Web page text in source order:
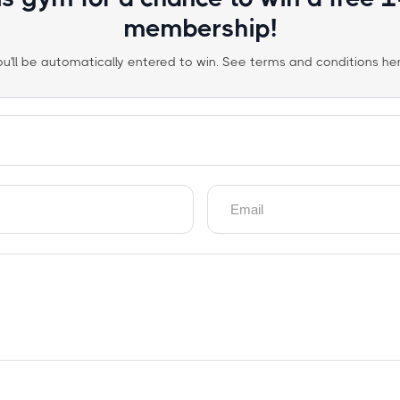
membership!
be automatically entered to win. See terms and conditions